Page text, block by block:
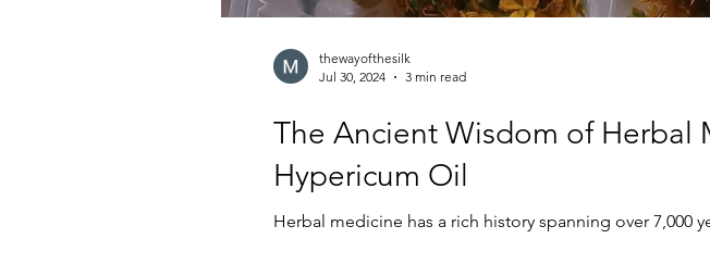
The Ancient Wisdom of Herbal
Hypericum Oil
Herbal medicine has a rich history spanning over 7,000
thewayofthesilk
Jul 30, 2024
3 min read